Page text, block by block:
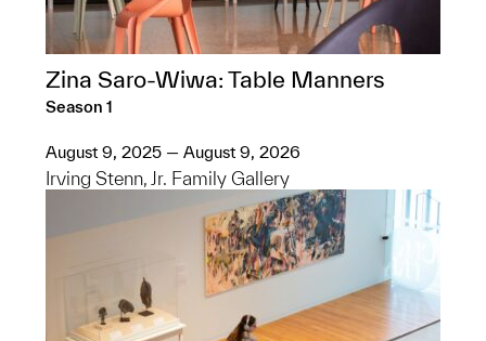
Zina Saro-Wiwa: Table Manners
Season 1
August 9, 2025 — August 9, 2026
Irving Stenn, Jr. Family Gallery